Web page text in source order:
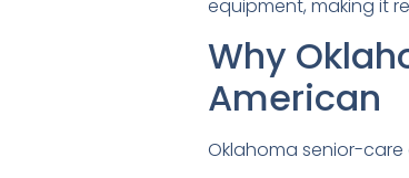
equipment, making it
Why
American
Oklahoma senior-care